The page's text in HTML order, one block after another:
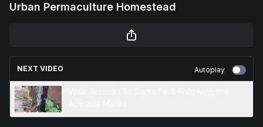
Urban Permaculture Homestead
NEXT VIDEO Autoplay